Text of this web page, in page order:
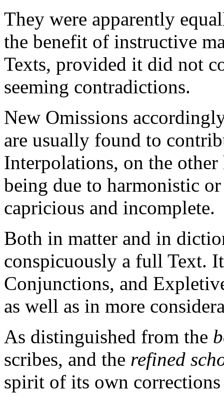
They were apparently
the benefit of instructive
Texts, provided it did not
seeming contradictions.
New Omissions
are usually found to
Interpolations, on the
being due to harmonistic
capricious and incomplete.
Both in matter and in
conspicuously a full Text.
Conjunctions, and
as well as in more
As distinguished from the
scribes, and the refined
spirit of its own corrections